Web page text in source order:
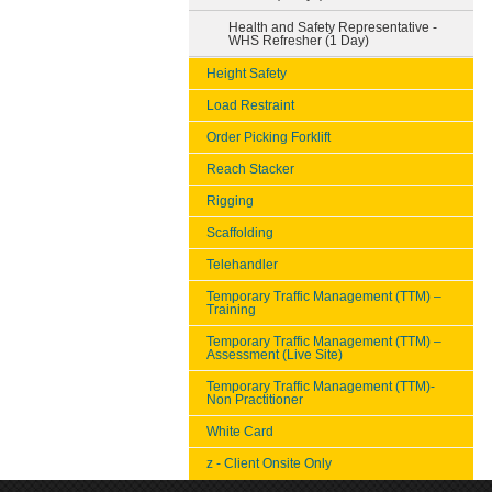
Health and Safety Representative -
WHS Refresher (1 Day)
Height Safety
Load Restraint
Order Picking Forklift
Reach Stacker
Rigging
Scaffolding
Telehandler
Temporary Traffic Management (TTM) –
Training
Temporary Traffic Management (TTM) –
Assessment (Live Site)
Temporary Traffic Management (TTM)-
Non Practitioner
White Card
z - Client Onsite Only